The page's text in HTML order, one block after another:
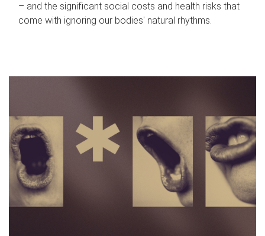
– and the significant social costs and health risks that
come with ignoring our bodies' natural rhythms.